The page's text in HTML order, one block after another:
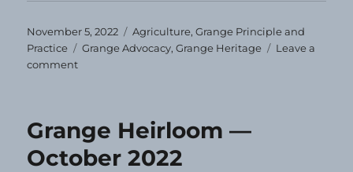
Posted
on
November 5, 2022 Categories
Agriculture,Grange Principle and
Practice
Tags
Grange Advocacy,Grange Heritage
Leave a
commenton
November
2022
Grange Heirloom —
October 2022